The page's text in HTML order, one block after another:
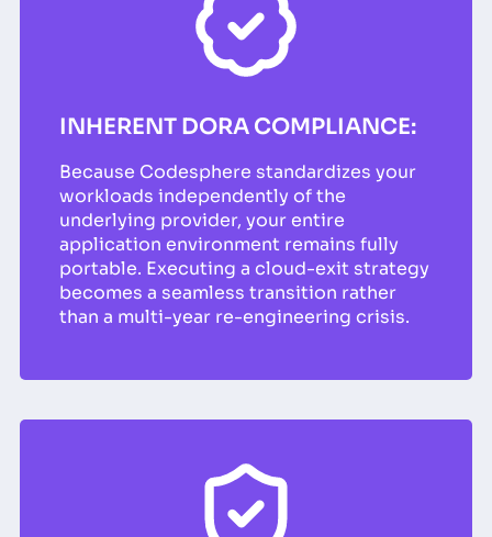
INHERENT DORA COMPLIANCE:
Because Codesphere standardizes your
workloads independently of the
underlying provider, your entire
application environment remains fully
portable. Executing a cloud-exit strategy
becomes a seamless transition rather
than a multi-year re-engineering crisis.